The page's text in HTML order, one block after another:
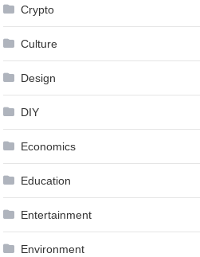
Crypto
Culture
Design
DIY
Economics
Education
Entertainment
Environment